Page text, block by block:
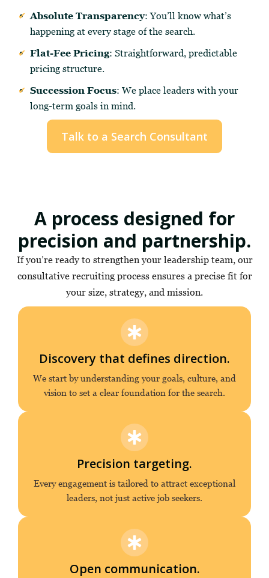
Absolute Transparency: You’ll know what’s
happening at every stage of the search.
Flat-Fee Pricing: Straightforward, predictable
pricing structure.
Succession Focus: We place leaders with your
long-term goals in mind.
Talk to a Search Consultant
A process designed for
precision and partnership.
If you’re ready to strengthen your leadership team, our
consultative recruiting process ensures a precise fit for
your size, strategy, and mission.
Discovery that defines direction.
We start by understanding your goals, culture, and
vision to set a clear foundation for the search.
Precision targeting.
Every engagement is tailored to attract exceptional
leaders, not just active job seekers.
Open communication.